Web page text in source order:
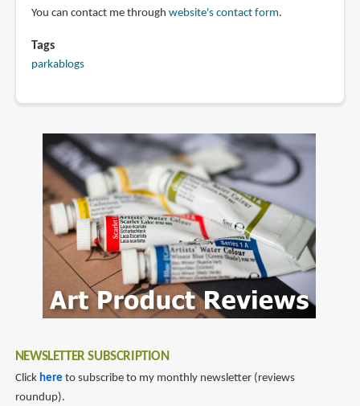
You can contact me through website's contact form.
Tags
parkablogs
NEWSLETTER SUBSCRIPTION
Click here to subscribe to my monthly newsletter (reviews
roundup).